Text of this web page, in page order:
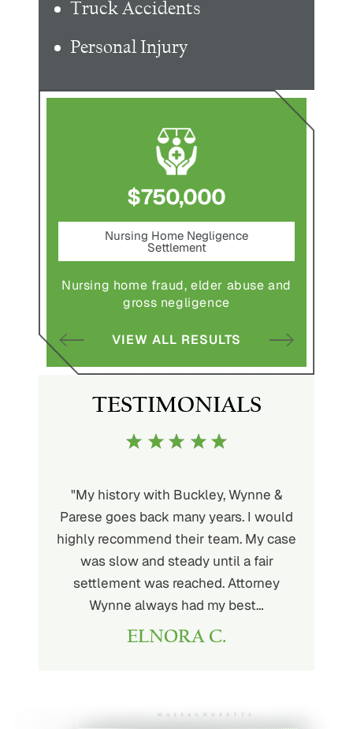
Truck Accidents
Personal Injury
$750,000
Nursing Home Negligence
Settlement
Nursing home fraud, elder abuse and
gross negligence
VIEW ALL RESULTS
TESTIMONIALS
"My history with Buckley, Wynne &
Parese goes back many years. I would
highly recommend their team. My case
was slow and steady until a fair
settlement was reached. Attorney
Wynne always had my best…
ELNORA C.